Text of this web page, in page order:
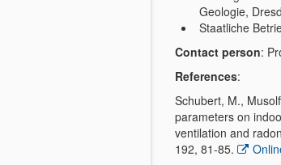
Geologie,
Staatliche
Contact person:
References:
Schubert, M.,
parameters on
ventilation and
192, 81-85.